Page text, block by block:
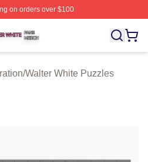
on orders over $100
Officially Licensed Walter White
/Walter White Puzzles